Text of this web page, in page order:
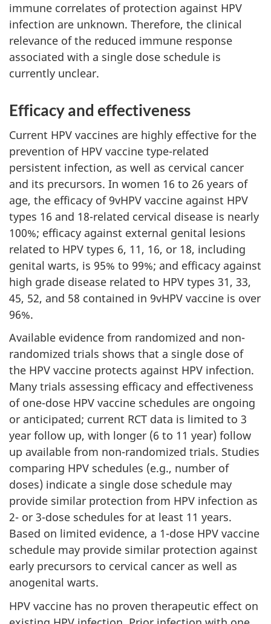
immune correlates of protection against HPV
infection are unknown. Therefore, the clinical
relevance of the reduced immune response
associated with a single dose schedule is
currently unclear.
Efficacy and effectiveness
Current HPV vaccines are highly effective for the
prevention of HPV vaccine type-related
persistent infection, as well as cervical cancer
and its precursors. In women 16 to 26 years of
age, the efficacy of 9vHPV vaccine against HPV
types 16 and 18-related cervical disease is nearly
100%; efficacy against external genital lesions
related to HPV types 6, 11, 16, or 18, including
genital warts, is 95% to 99%; and efficacy against
high grade disease related to HPV types 31, 33,
45, 52, and 58 contained in 9vHPV vaccine is over
96%.
Available evidence from randomized and non-
randomized trials shows that a single dose of
the HPV vaccine protects against HPV infection.
Many trials assessing efficacy and effectiveness
of one-dose HPV vaccine schedules are ongoing
or anticipated; current RCT data is limited to 3
year follow up, with longer (6 to 11 year) follow
up available from non-randomized trials. Studies
comparing HPV schedules (e.g., number of
doses) indicate a single dose schedule may
provide similar protection from HPV infection as
2- or 3-dose schedules for at least 11 years.
Based on limited evidence, a 1-dose HPV vaccine
schedule may provide similar protection against
early precursors to cervical cancer as well as
anogenital warts.
HPV vaccine has no proven therapeutic effect on